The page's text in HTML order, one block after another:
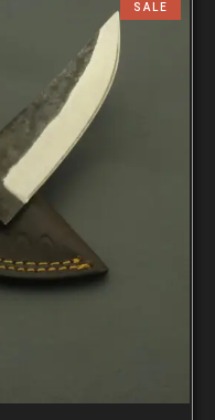
SALE